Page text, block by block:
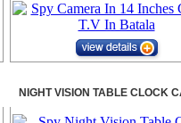
NIGHT VISION TABLE CLOCK